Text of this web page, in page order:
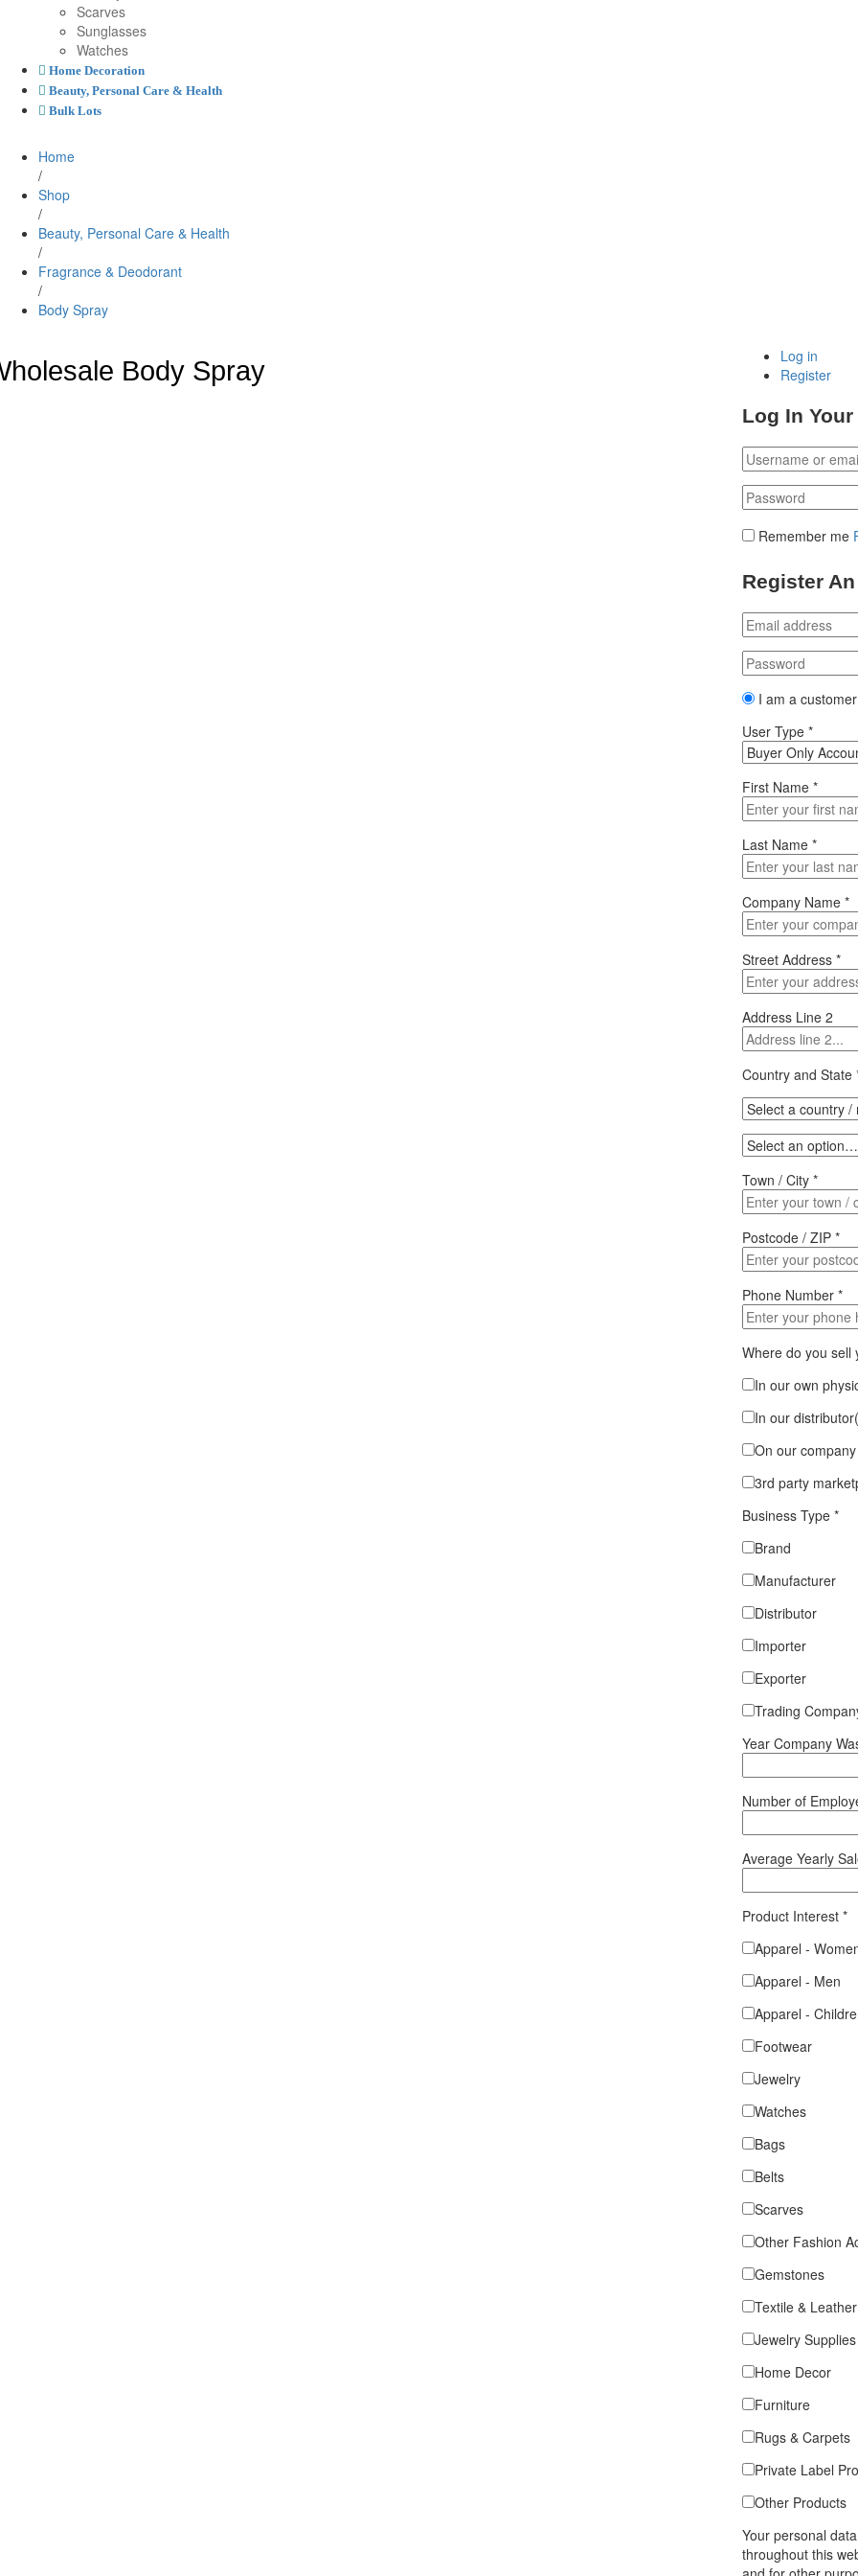
Scarves
Sunglasses
Watches
Home Decoration
Beauty, Personal Care & Health
Bulk Lots
Home
/
Shop
/
Beauty, Personal Care & Health
/
Fragrance & Deodorant
/
Body Spray
Body Spray
Log in
Register
Log In
Remember me
Register
I am a customer
User Type *
First Name *
Last Name *
Company Name *
Street Address *
Address Line 2
Country and State
Town / City *
Postcode / ZIP *
Phone Number *
Where do you
In our own
In our
On our
3rd party
Business Type *
Brand
Manufacturer
Distributor
Importer
Exporter
Trading
Year Company
Number of
Average Yearly
Product Interest *
Apparel -
Apparel - Men
Apparel -
Footwear
Jewelry
Watches
Bags
Belts
Scarves
Other Fashion
Gemstones
Textile & Leather
Jewelry Supplies
Home Decor
Furniture
Rugs & Carpets
Private Label
Other Products
Your personal
throughout this